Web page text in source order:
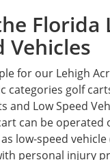
Florida
Vehicles
for our Lehigh
categories golf
and Low Speed
can be operated
low-speed vehicle
personal injury